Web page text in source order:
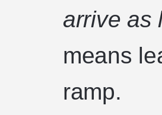
arrive as
means
ramp.